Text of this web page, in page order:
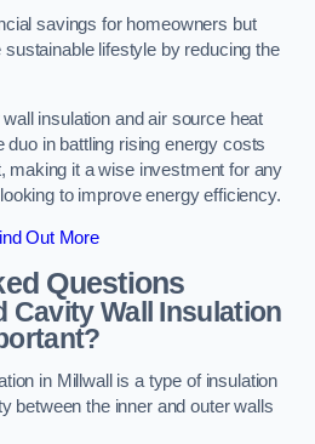
savings for homeowners but
lifestyle by reducing the
insulation and air source heat
in battling rising energy costs
making it a wise investment for any
to improve energy efficiency.
Out More
Questions
Cavity Wall Insulation
in Millwall is a type of insulation
between the inner and outer walls